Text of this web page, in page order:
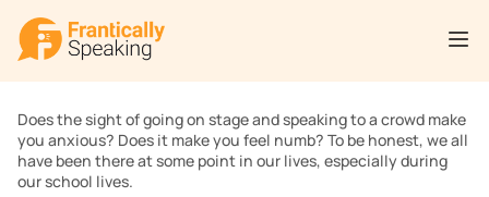
Does the sight of going on stage and speaking to a crowd make
you anxious? Does it make you feel numb? To be honest, we all
have been there at some point in our lives, especially during
our school lives.